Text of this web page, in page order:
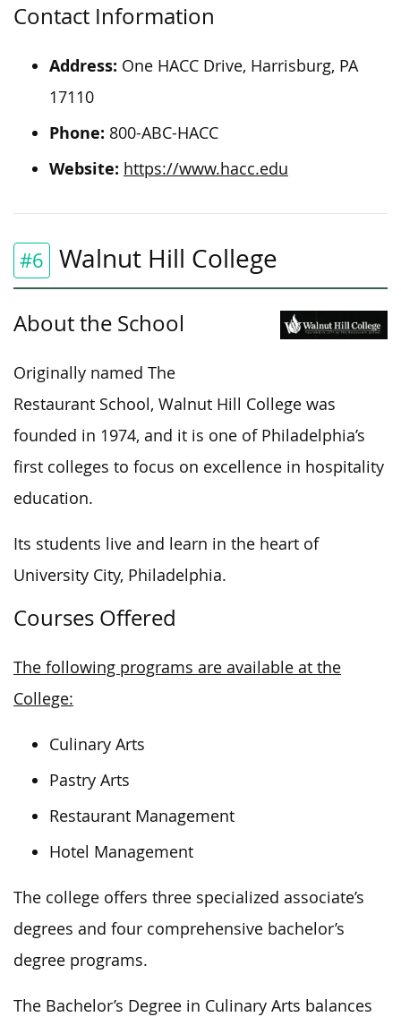
Contact Information
Address: One HACC Drive, Harrisburg, PA
17110
Phone: 800-ABC-HACC
Website: https://www.hacc.edu
#6 Walnut Hill College
About the School
Originally named The
Restaurant School, Walnut Hill College was
founded in 1974, and it is one of Philadelphia’s
first colleges to focus on excellence in hospitality
education.
Its students live and learn in the heart of
University City, Philadelphia.
Courses Offered
The following programs are available at the
College:
Culinary Arts
Pastry Arts
Restaurant Management
Hotel Management
The college offers three specialized associate’s
degrees and four comprehensive bachelor’s
degree programs.
The Bachelor’s Degree in Culinary Arts balances